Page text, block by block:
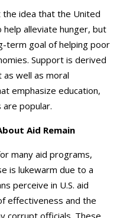
idea that the United
alleviate hunger, but
term goal of helping poor
Support is derived
well as moral
emphasize education,
are popular.
Aid Remain
many aid programs,
is lukewarm due to a
perceive in U.S. aid
effectiveness and the